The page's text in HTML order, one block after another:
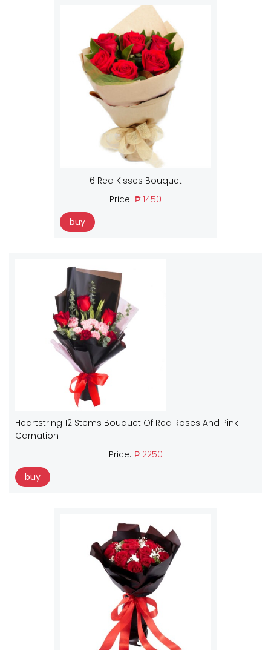
6 Red Kisses Bouquet
Price: ₱ 1450
buy
Heartstring 12 Stems Bouquet Of Red Roses And Pink
Carnation
Price: ₱ 2250
buy